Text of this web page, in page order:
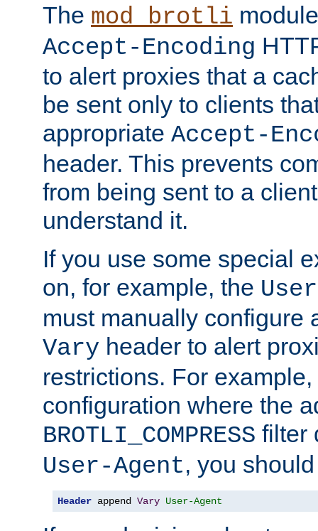
The mod_brotli
Accept-Encoding
to alert proxies that a
be sent only to clients
appropriate Accept-
header. This prevents
from being sent to a
understand it.
If you use some special
on, for example, the
must manually configure
Vary header to alert
restrictions. For
configuration where the
BROTLI_COMPRESS filter
User-Agent, you
Header append Vary User-Agent